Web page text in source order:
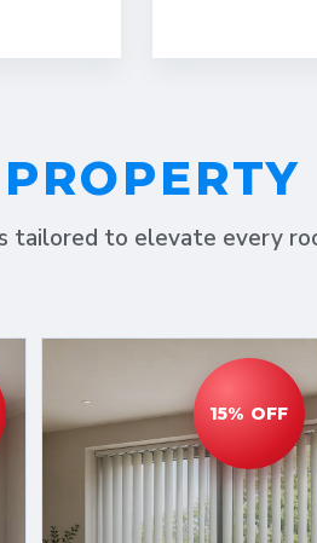
tailored to elevate every